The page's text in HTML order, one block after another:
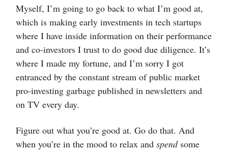
Myself, I’m going to go back to what I’m good at,
which is making early investments in tech startups
where I have inside information on their performance
and co-investors I trust to do good due diligence. It’s
where I made my fortune, and I’m sorry I got
entranced by the constant stream of public market
pro-investing garbage published in newsletters and
on TV every day.
Figure out what you’re good at. Go do that. And
when you’re in the mood to relax and spendsome